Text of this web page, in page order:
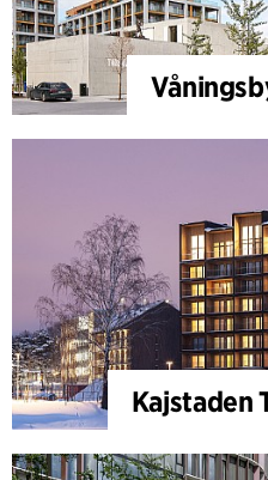
Kajstaden